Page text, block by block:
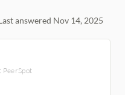
answered Nov 14, 2025
PeerSpot